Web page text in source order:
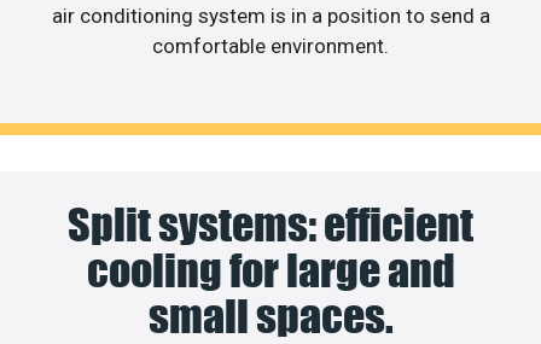
air conditioning system is in a position to send a
comfortable environment.
Split systems: efficient
cooling for large and
small spaces.